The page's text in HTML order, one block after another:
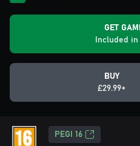
GET
Included
BUY
£29.99+
PEGI 16